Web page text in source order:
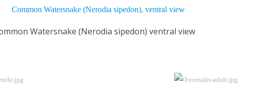
Watersnake (Nerodia sipedon) ventral view